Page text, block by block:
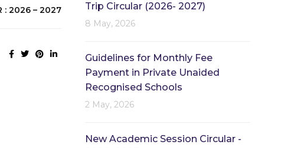
: 2026 – 2027 Trip Circular (2026- 2027)
8 May, 2026
Guidelines for Monthly Fee
Payment in Private Unaided
Recognised Schools
2 May, 2026
New Academic Session Circular -